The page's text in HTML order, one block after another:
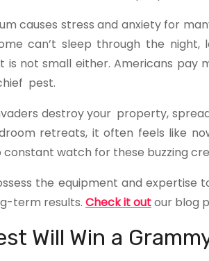
causes stress and anxiety for
can’t sleep through the
is not small either. Americans pay
pest.
destroy your property,
retreats, it often feels like
watch for these buzzing
the equipment and
term results. Check it outour blog
Will Win a